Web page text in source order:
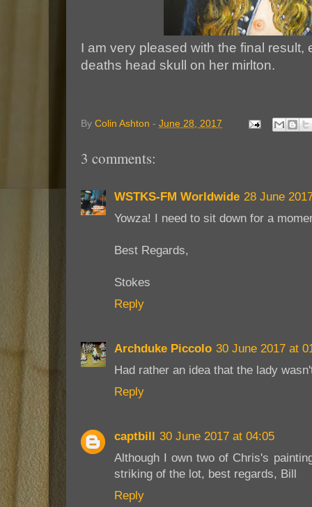
I am very pleased with the final result,
deaths head skull on her mirlton.
By Colin Ashton - June 28, 2017
3 comments:
WSTKS-FM Worldwide 28 June
Yowza! I need to sit down for a
Best Regards,
Stokes
Reply
Archduke Piccolo 30 June 2017 at
Had rather an idea that the lady
Reply
captbill 30 June 2017 at 04:05
Although I own two of Chris's
striking of the lot, best regards, Bill
Reply